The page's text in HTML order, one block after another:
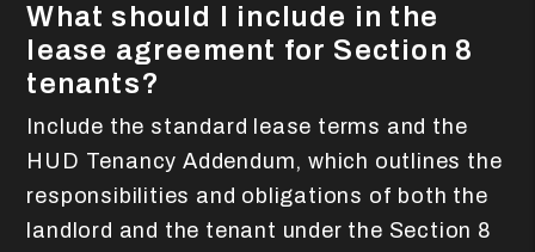
What should I include in the
lease agreement for Section 8
tenants?
Include the standard lease terms and the
HUD Tenancy Addendum, which outlines the
responsibilities and obligations of both the
landlord and the tenant under the Section 8